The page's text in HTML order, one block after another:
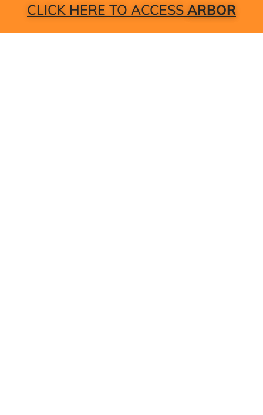
CLICK HERE TO ACCESS ARBOR